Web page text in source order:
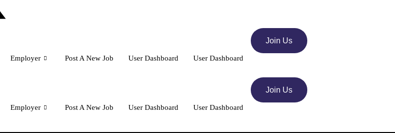
Employer Post A New Job User Dashboard User Dashboard
Join Us
Employer Post A New Job User Dashboard User Dashboard
Join Us